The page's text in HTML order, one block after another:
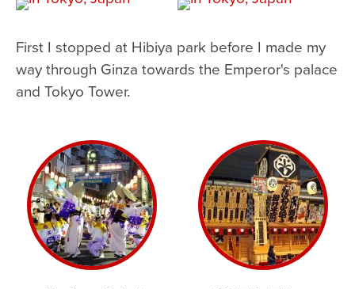
First I stopped at Hibiya park before I made my
way through Ginza towards the Emperor's palace
and Tokyo Tower.